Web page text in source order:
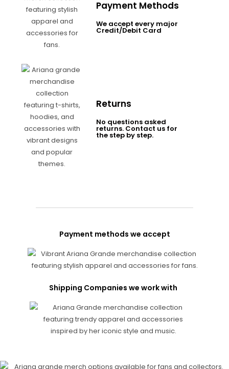
Payment Methods
We accept every major
Credit/Debit Card
Returns
No questions asked
returns. Contact us for
the step by step.
Payment methods we accept
Shipping Companies we work with